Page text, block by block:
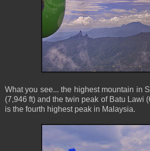
What you see... the highest mountain in
(7,946 ft) and the twin peak of Batu Lawi
is the fourth highest peak in Malaysia.